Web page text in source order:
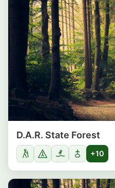
D.A.R. State Forest
+10